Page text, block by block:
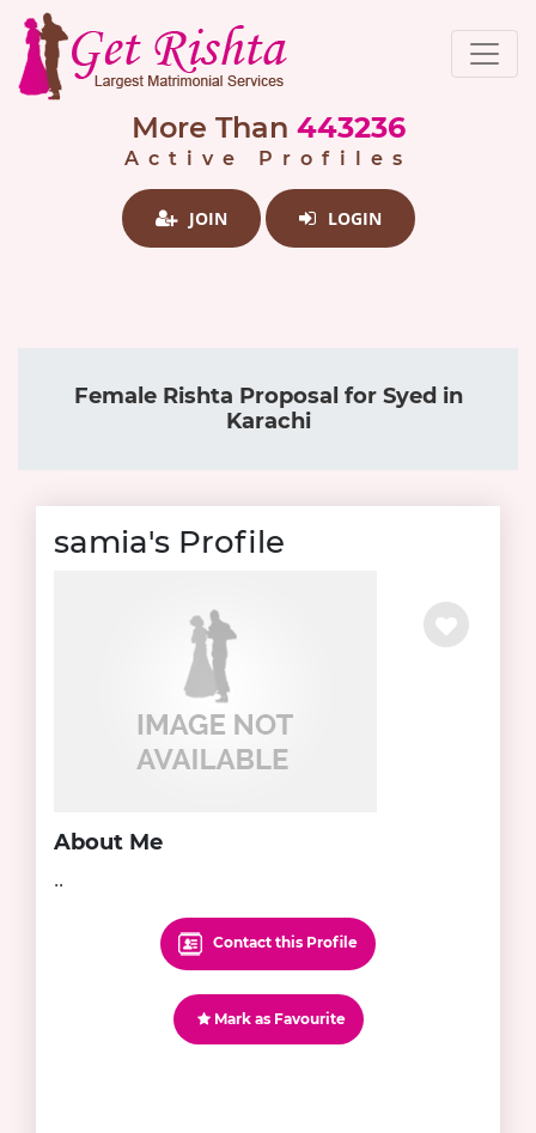
More Than 443236
Active Profiles
JOIN LOGIN
Female Rishta Proposal for Syed in
Karachi
samia's Profile
About Me
..
Contact this Profile
Mark as Favourite